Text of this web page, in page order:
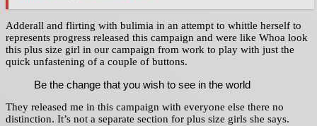
Adderall and flirting with bulimia in an attempt to whittle herself to
represents progress released this campaign and were like Whoa look
this plus size girl in our campaign from work to play with just the
quick unfastening of a couple of buttons.
Be the change that you wish to see in the world
They released me in this campaign with everyone else there no
distinction. It’s not a separate section for plus size girls she says.